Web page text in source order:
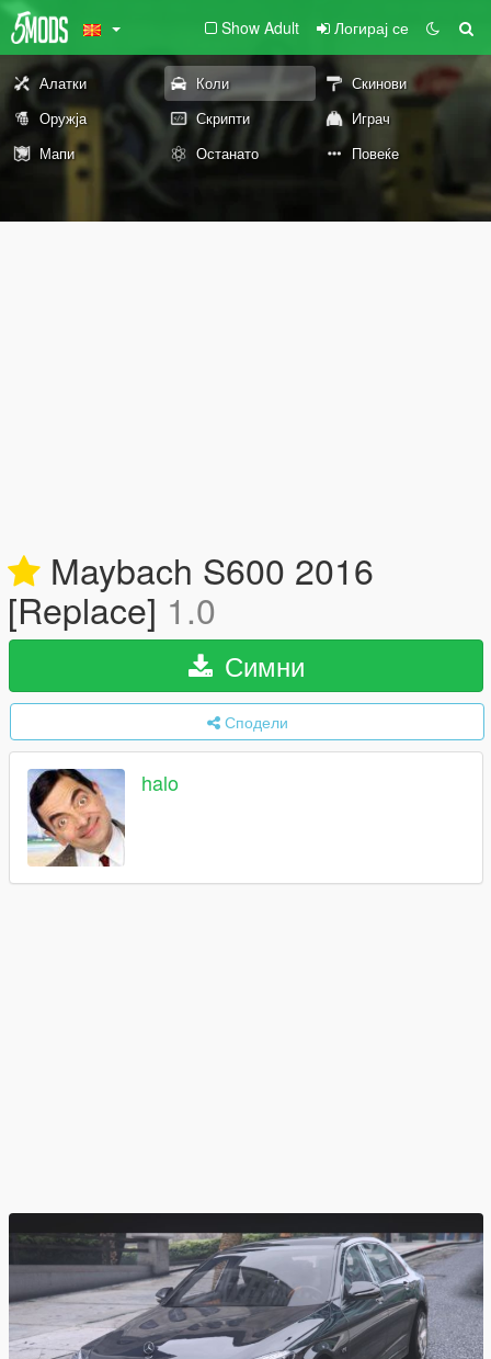
Show Adult Логирај се
Алатки Коли
Скинови
Оружја
Скрипти
Играч
Мапи
Останато Повеќе
Maybach S600 2016
[Replace] 1.0
Симни
Сподели
halo